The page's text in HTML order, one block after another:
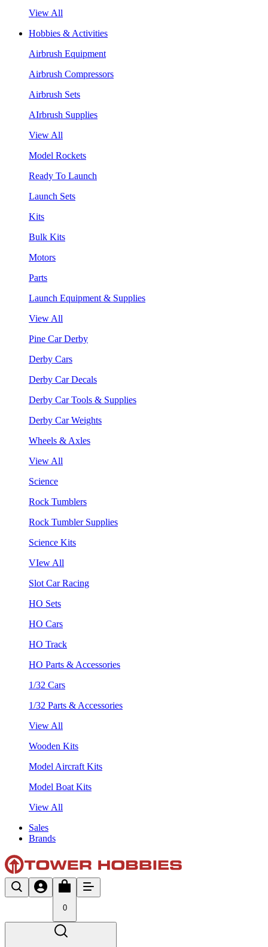
View All
Hobbies & Activities
Airbrush Equipment
Airbrush Compressors
Airbrush Sets
AIrbrush Supplies
View All
Model Rockets
Ready To Launch
Launch Sets
Kits
Bulk Kits
Motors
Parts
Launch Equipment & Supplies
View All
Pine Car Derby
Derby Cars
Derby Car Decals
Derby Car Tools & Supplies
Derby Car Weights
Wheels & Axles
View All
Science
Rock Tumblers
Rock Tumbler Supplies
Science Kits
VIew All
Slot Car Racing
HO Sets
HO Cars
HO Track
HO Parts & Accessories
1/32 Cars
1/32 Parts & Accessories
View All
Wooden Kits
Model Aircraft Kits
Model Boat Kits
View All
Sales
Brands
0